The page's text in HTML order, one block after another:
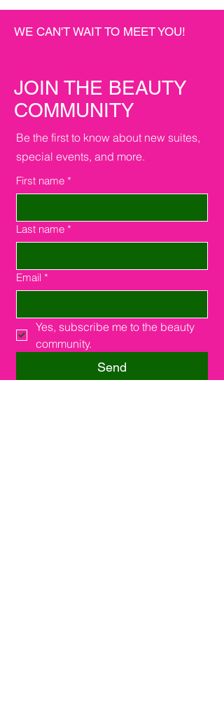
WE CAN'T WAIT TO MEET YOU!
JOIN THE BEAUTY
COMMUNITY
Be the first to know about new suites,
special events, and more.
First name *
Last name *
Email *
Yes, subscribe me to the beauty
community.
Send